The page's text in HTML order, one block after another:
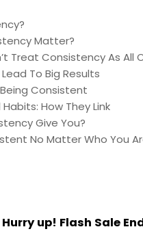
Matter?
Treat Consistency As All
To Big Results
Consistent
How They Link
Give You?
No Matter Who You
Hurry up! Flash Sale